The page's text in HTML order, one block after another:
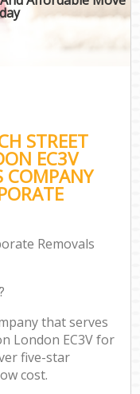
STREET
EC3V
COMPANY
Removals
?
that serves
London EC3V for
five-star
cost.